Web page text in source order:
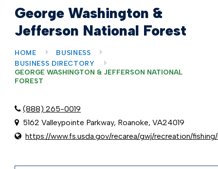
George Washington &
Jefferson National Forest
HOME
BUSINESS
BUSINESS DIRECTORY
GEORGE WASHINGTON & JEFFERSON NATIONAL
FOREST
(888) 265-0019
5162 Valleypointe Parkway, Roanoke, VA24019